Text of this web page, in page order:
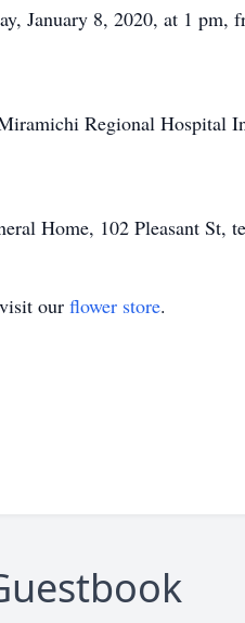
January 8, 2020, at 1
Regional Hospital
Home, 102 Pleasant St,
our flower store.